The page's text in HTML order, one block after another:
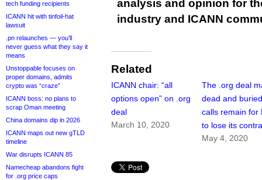
tech funding recipients
ICANN hit with tinfoil-hat
lawsuit
.pn relaunches — you’ll
never guess what they say it
means
Unstoppable focuses on
proper domains, admits
crypto was “craze”
ICANN boss: no plans to
scrap Oman meeting
China domains dip in 2026
ICANN maps out new gTLD
timeline
War disrupts ICANN 85
Namecheap abandons fight
for .org price caps
analysis and opinion for
industry and ICANN
Related
ICANN chair: “all
options open” on .org
deal
March 10, 2020
The .org deal
dead and
calls remain for
to lose its
May 4, 2020